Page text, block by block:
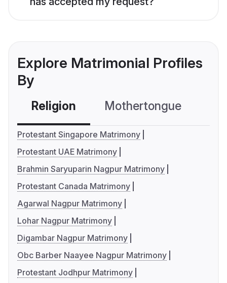
Explore Matrimonial Profiles
By
Religion Mothertongue
Protestant Singapore Matrimony
Protestant UAE Matrimony
Brahmin Saryuparin Nagpur Matrimony
Protestant Canada Matrimony
Agarwal Nagpur Matrimony
Lohar Nagpur Matrimony
Digambar Nagpur Matrimony
Obc Barber Naayee Nagpur Matrimony
Protestant Jodhpur Matrimony